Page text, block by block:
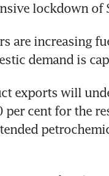
lockdown of
are increasing
demand is
exports will
per cent for the